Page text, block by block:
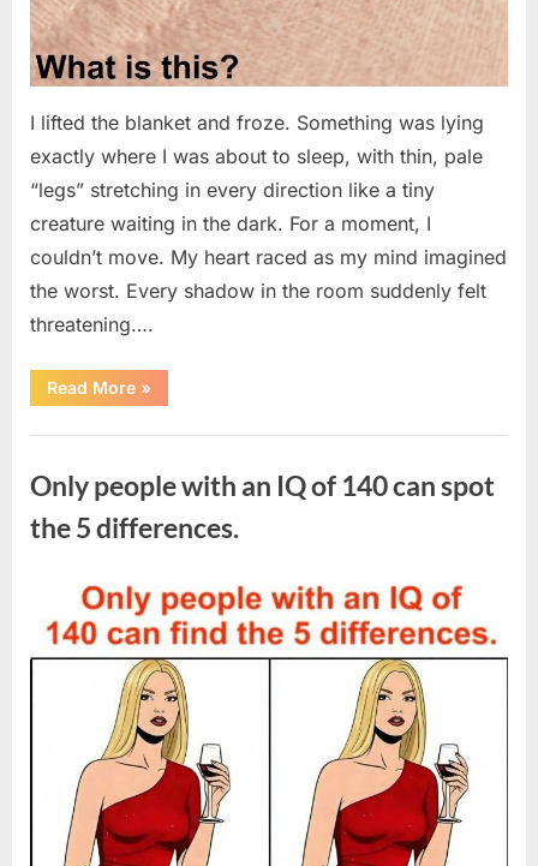
I lifted the blanket and froze. Something was lying
exactly where I was about to sleep, with thin, pale
“legs” stretching in every direction like a tiny
creature waiting in the dark. For a moment, I
couldn’t move. My heart raced as my mind imagined
the worst. Every shadow in the room suddenly felt
threatening….
Read More“In
the
I
tired
and
just
wanted
down
and
get
some
rest.”
»
Only people with an IQ of 140 can spot
the 5 differences.
on
August
2026